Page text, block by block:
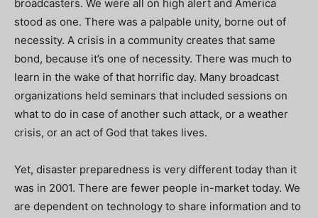
broadcasters. We were all on high alert and America
stood as one. There was a palpable unity, borne out of
necessity. A crisis in a community creates that same
bond, because it’s one of necessity. There was much to
learn in the wake of that horrific day. Many broadcast
organizations held seminars that included sessions on
what to do in case of another such attack, or a weather
crisis, or an act of God that takes lives.
Yet, disaster preparedness is very different today than it
was in 2001. There are fewer people in-market today. We
are dependent on technology to share information and to